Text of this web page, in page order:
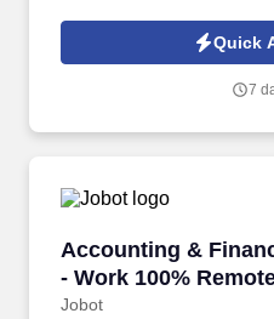
integration initiatives. Our client
focused on advanced fluid
and vehicle integration markets.
Quick
7
Accounting &
- Work 100%
Jobot
Accounting &